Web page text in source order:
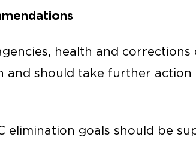
health and
and should take further action
elimination goals should be